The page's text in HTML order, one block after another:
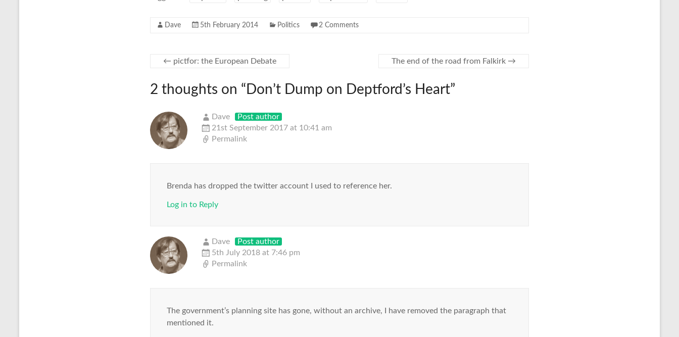
Dave 5th February 2014 Politics 2 Comments
← pictfor: the European Debate The end of the road from Falkirk →
2 thoughts on “ Don’t Dump on Deptford’s Heart”
Dave
Post author
21st September 2017 at 10:41 am
Permalink
Brenda has dropped the twitter account I used to reference her.
Log in to Reply
Dave
Post author
5th July 2018 at 7:46 pm
Permalink
The government’s planning site has gone, without an archive, I have removed the paragraph that
mentioned it.